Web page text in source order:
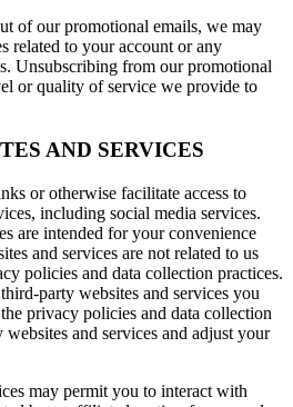
of our promotional emails, we may
related to your account or any
Unsubscribing from our promotional
or quality of service we provide to
AND SERVICES
or otherwise facilitate access to
including social media services.
are intended for your convenience
and services are not related to us
policies and data collection practices.
party websites and services you
privacy policies and data collection
and services and adjust your
may permit you to interact with